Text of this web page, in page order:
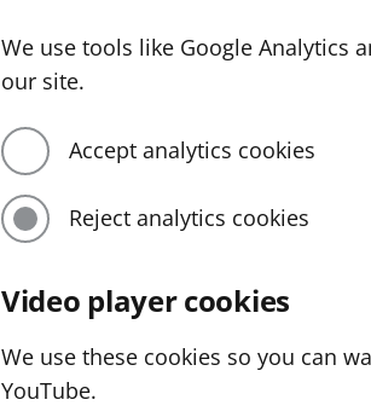
We use tools like Google Analytics
our site.
Accept analytics cookies
Reject analytics cookies
Video player cookies
We use these cookies so you can
YouTube.